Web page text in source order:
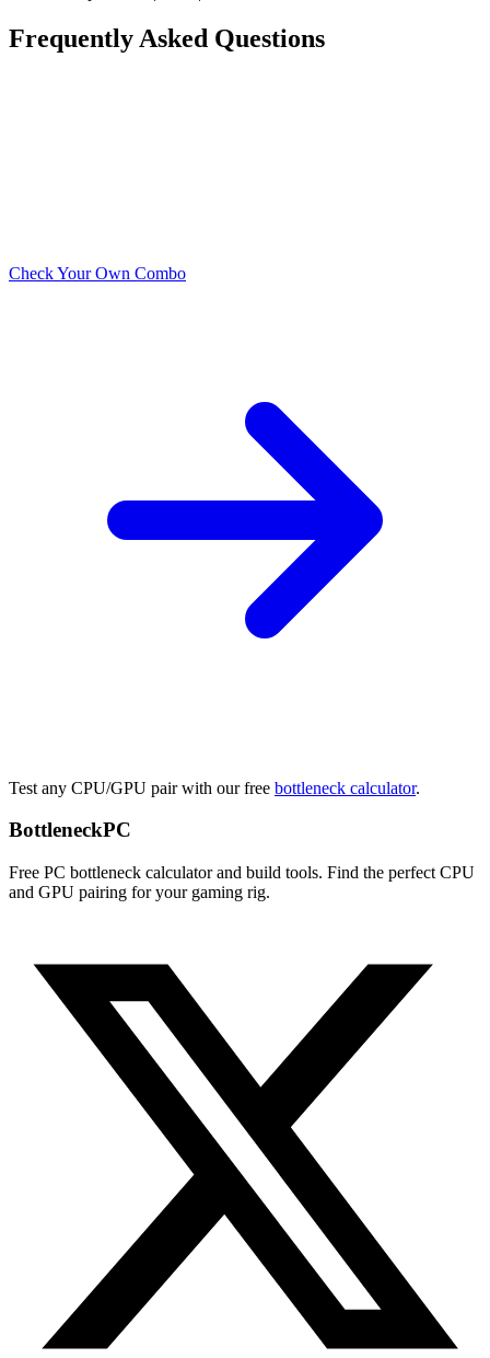
Frequently Asked Questions
Check Your Own Combo
Test any CPU/GPU pair with our free bottleneck calculator.
BottleneckPC
Free PC bottleneck calculator and build tools. Find the perfect CPU
and GPU pairing for your gaming rig.